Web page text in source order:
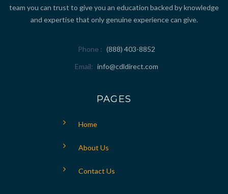
team you can trust to give you an education backed by knowledge
and expertise that only genuine experience can give.
Phone
(888) 403-8852
Email
info@cdldirect.com
PAGES
Home
About Us
Contact Us